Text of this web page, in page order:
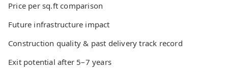
Price per sq.ft comparison
Future infrastructure impact
Construction quality & past delivery track record
Exit potential after 5–7 years